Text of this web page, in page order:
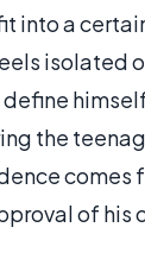
into a
isolated
the
comes
of his